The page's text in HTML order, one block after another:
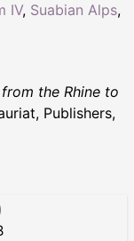
IV, Suabian Alps,
the Rhine to
Publishers,